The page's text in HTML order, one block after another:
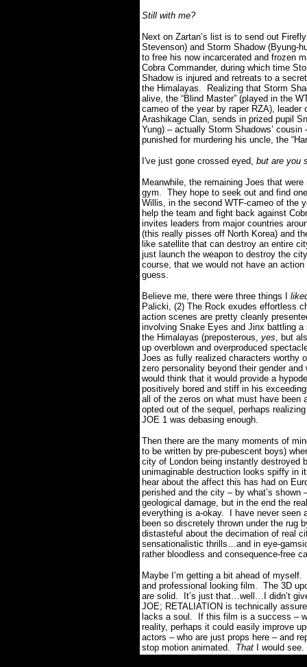
Still with me?
Next on Zartan’s list is to send out
Stevenson) and Storm Shadow (Byung-
to free his now incarcerated and frozen
Cobra Commander, during which time
Shadow is injured and retreats to a
the Himalayas.
Realizing that Storm
alive, the “Blind Master” (played in the
cameo of the year by raper RZA), leader
Arashikage Clan, sends in prized pupil
Yung) – actually Storm Shadows’
punished for murdering his uncle, the
I've just gone crossed eyed, but are you
Meanwhile, the remaining Joes that
gym. They hope to seek out and find
Willis, in the second WTF-cameo of the
help the team and fight back against
invites leaders from major countries
(this really pisses off North Korea) and
like satellite that can destroy an entire
just launch the weapon to destroy the
course, that we would not have an
guess.
Believe me, there were three things I
Palicki, (2) The Rock exudes effortless
action scenes are pretty cleanly
involving Snake Eyes and Jinx battling
the Himalayas (preposterous, yes, but
up overblown and overproduced
Joes as fully realized characters worthy
zero personality beyond their gender and
would think that it would provide a
positively bored and stiff in his
all of the zeros on what must have been
opted out of the sequel, perhaps
JOE 1 was debasing enough.
Then there are the many moments of
to be written by pre-pubescent boys)
city of London being instantly destroyed
unimaginable destruction looks spiffy in
hear about the affect this has had on
perished and the city – by what’s
geological damage, but in the end the
everything is a-okay.
I have never
been so discretely thrown under the rug
distasteful about the decimation of real
sensationalistic thrills…and in eye-
rather bloodless and consequence-free
Maybe I’m getting a bit ahead of myself.
and professional looking film. The 3D
are solid.
It’s just that…well…I didn’t
JOE; RETALIATION is technically
lacks a soul.
If this film is a success –
reality, perhaps it could easily improve
actors – who are just props here – and
stop motion animated.
That I would see.